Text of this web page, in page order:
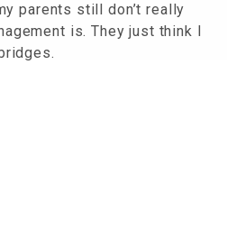
parents still don’t really
is. They just think I